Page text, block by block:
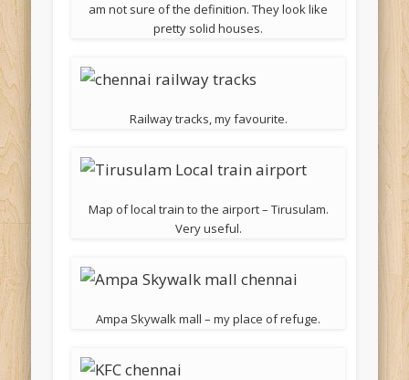
am not sure of the definition. They look like
pretty solid houses.
Railway tracks, my favourite.
Map of local train to the airport – Tirusulam.
Very useful.
Ampa Skywalk mall – my place of refuge.